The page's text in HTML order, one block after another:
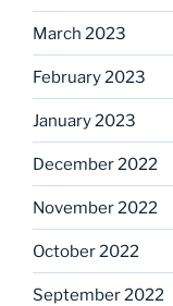
March 2023
February 2023
January 2023
December 2022
November 2022
October 2022
September 2022